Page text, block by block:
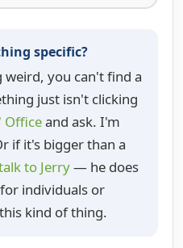
specific?
weird, you can't find a
just isn't clicking
Officeand ask. I'm
if it's bigger than a
to Jerry— he does
individuals or
kind of thing.